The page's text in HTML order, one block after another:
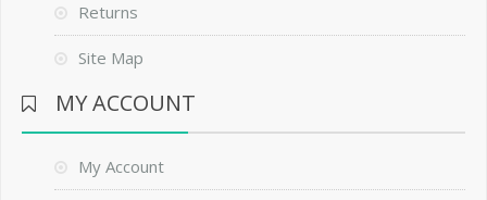
Returns
Site Map
MY ACCOUNT
My Account